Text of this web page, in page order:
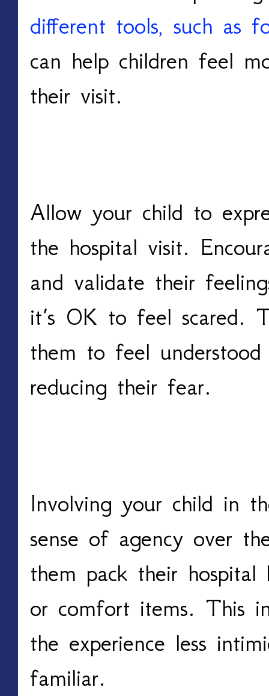
different tools, such as
can help children feel
their visit.
Allow your child to
the hospital visit.
and validate their
it’s OK to feel scared.
them to feel understood
reducing their fear.
Involving your child in
sense of agency over
them pack their
or comfort items. This
the experience less
familiar.